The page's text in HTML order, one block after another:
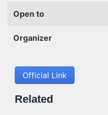
Open to
Organizer
Official Link
Related